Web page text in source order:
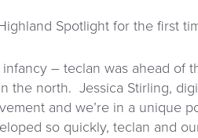
Spotlight for the first
– teclan was ahead of
north. Jessica Stirling,
and we’re in a unique
so quickly, teclan and